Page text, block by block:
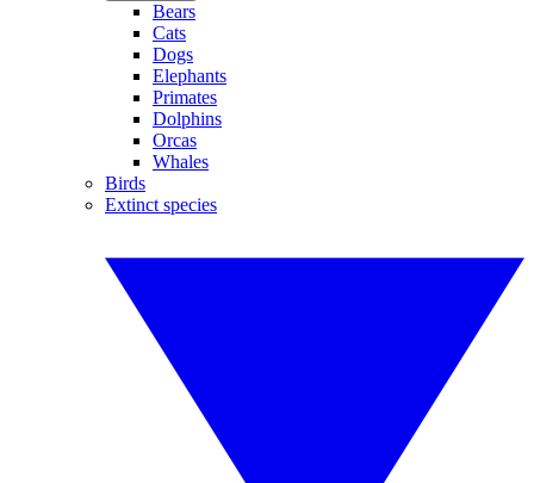
Bears
Cats
Dogs
Elephants
Primates
Dolphins
Orcas
Whales
Birds
Extinct species